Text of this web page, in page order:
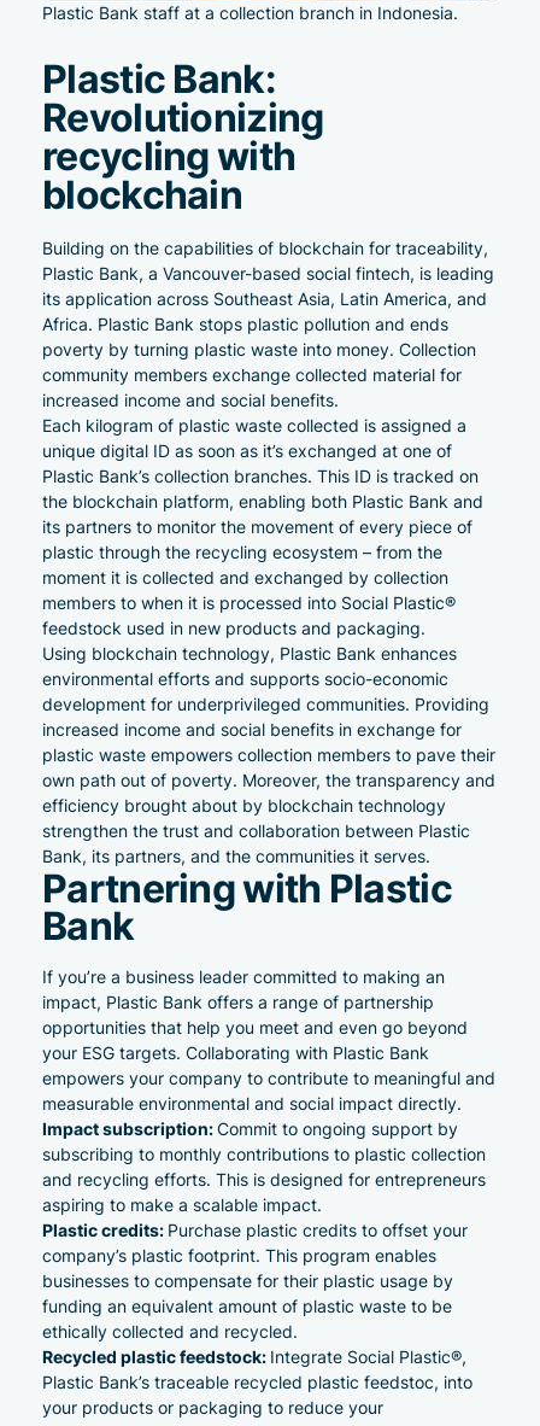
Plastic Bank staff at a collection branch in Indonesia.
Plastic Bank:
Revolutionizing
recycling with
blockchain
Building on the capabilities of blockchain for traceability,
Plastic Bank, a Vancouver-based social fintech, is leading
its application across Southeast Asia, Latin America, and
Africa. Plastic Bank stops plastic pollution and ends
poverty by turning plastic waste into money. Collection
community members exchange collected material for
increased income and social benefits.
Each kilogram of plastic waste collected is assigned a
unique digital ID as soon as it’s exchanged at one of
Plastic Bank’s collection branches. This ID is tracked on
the blockchain platform, enabling both Plastic Bank and
its partners to monitor the movement of every piece of
plastic through the recycling ecosystem – from the
moment it is collected and exchanged by collection
members to when it is processed into Social Plastic®
feedstock used in new products and packaging.
Using blockchain technology, Plastic Bank enhances
environmental efforts and supports socio-economic
development for underprivileged communities. Providing
increased income and social benefits in exchange for
plastic waste empowers collection members to pave their
own path out of poverty. Moreover, the transparency and
efficiency brought about by blockchain technology
strengthen the trust and collaboration between Plastic
Bank, its partners, and the communities it serves.
Partnering with Plastic
Bank
If you’re a business leader committed to making an
impact, Plastic Bank offers a range of partnership
opportunities that help you meet and even go beyond
your ESG targets. Collaborating with Plastic Bank
empowers your company to contribute to meaningful and
measurable environmental and social impact directly.
Impactsubscription:Commit to ongoing support by
subscribing to monthly contributions to plastic collection
and recycling efforts. This is designed for entrepreneurs
aspiring to make a scalable impact.
Plasticcredits: Purchase plastic credits to offset your
company’s plastic footprint. This program enables
businesses to compensate for their plastic usage by
funding an equivalent amount of plastic waste to be
ethically collected and recycled.
Recycled plastic feedstock: Integrate Social Plastic®,
Plastic Bank’s traceable recycled plastic feedstoc, into
your products or packaging to reduce your